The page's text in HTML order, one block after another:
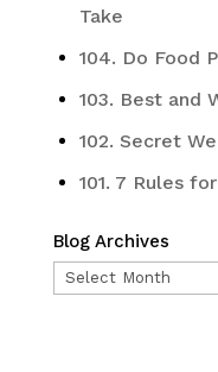
Take
104. Do Food
103. Best and
102. Secret
101. 7 Rules
Blog Archives
Blog